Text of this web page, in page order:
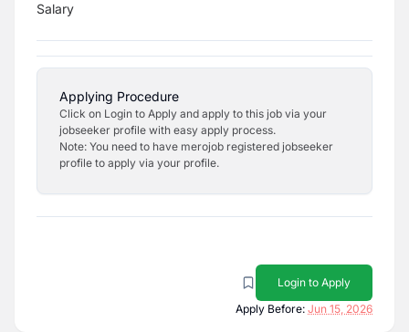
Salary
Applying Procedure
Click on Login to Apply and apply to this job via your
jobseeker profile with easy apply process.
Note: You need to have merojob registered jobseeker
profile to apply via your profile.
Login to Apply
Apply Before: Jun 15, 2026